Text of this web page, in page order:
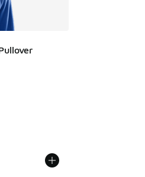
out of 5 stars], 158 reviews